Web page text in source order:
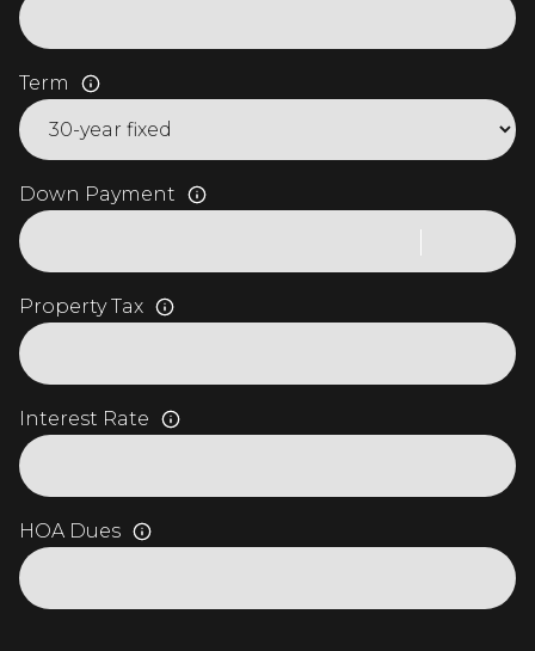
Term
Down Payment
Property Tax
Interest Rate
HOA Dues